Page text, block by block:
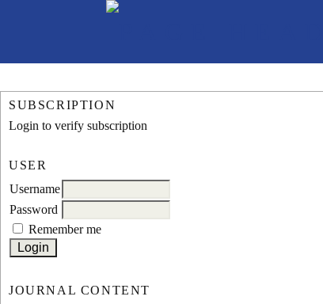
SUBSCRIPTION
Login to verify subscription
USER
Username
Password
Remember me
JOURNAL CONTENT